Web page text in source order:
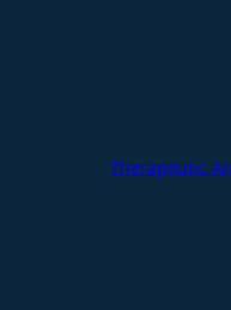
Therapeutic